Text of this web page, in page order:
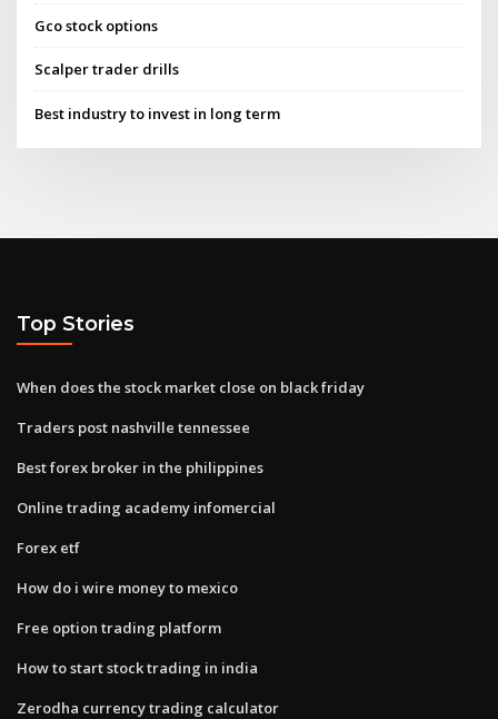
Gco stock options
Scalper trader drills
Best industry to invest in long term
Top Stories
When does the stock market close on black friday
Traders post nashville tennessee
Best forex broker in the philippines
Online trading academy infomercial
Forex etf
How do i wire money to mexico
Free option trading platform
How to start stock trading in india
Zerodha currency trading calculator